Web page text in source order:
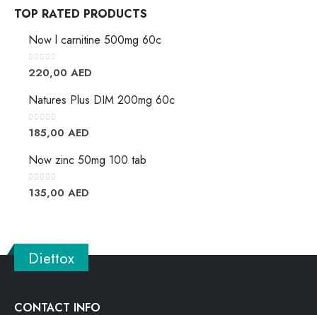
TOP RATED PRODUCTS
Now l carnitine 500mg 60c
0out of 5
220,00 AED
Natures Plus DIM 200mg 60c
0 out of 5
185,00 AED
Now zinc 50mg 100 tab
0 out of 5
135,00 AED
Diettox
CONTACT INFO